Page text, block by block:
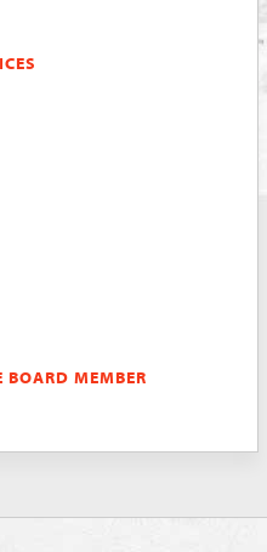
BOARD MEMBER